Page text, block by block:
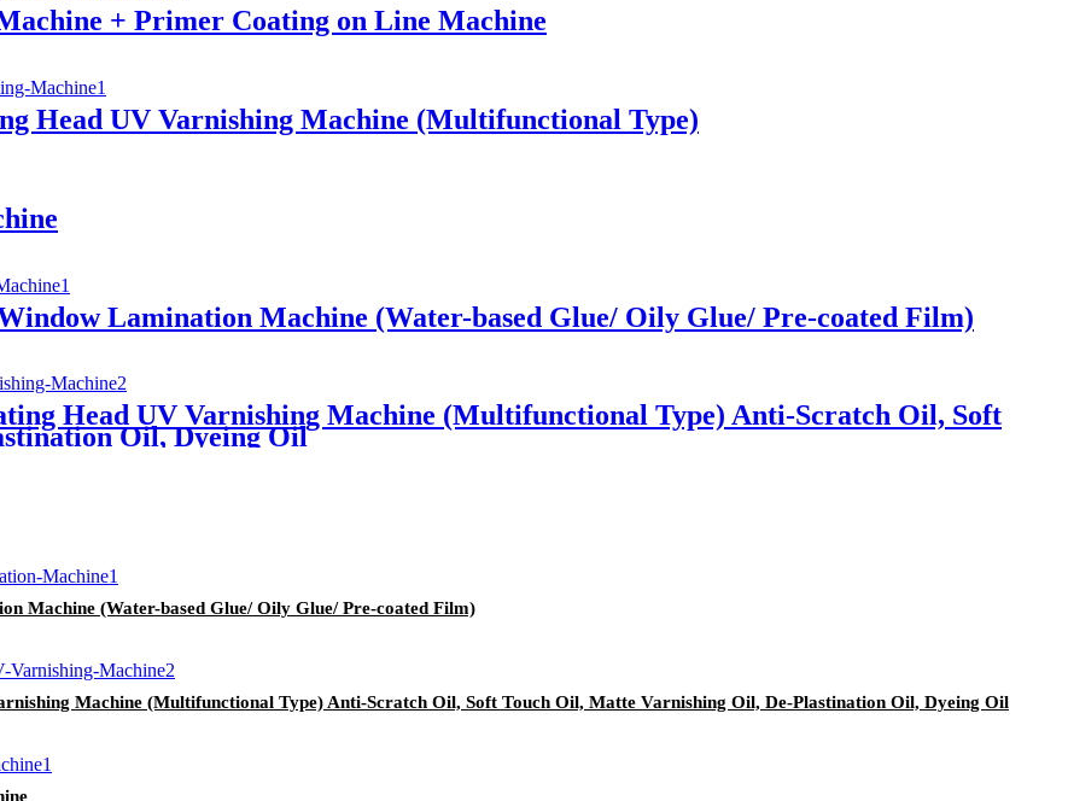
+ Primer Coating on Line Machine
Head UV Varnishing Machine (Multifunctional Type)
Lamination Machine (Water-based Glue/ Oily Glue/ Pre-coated Film)
Head UV Varnishing Machine (Multifunctional Type) Anti-Scratch Oil, Soft
Oil, Dyeing Oil
Machine (Water-based Glue/ Oily Glue/ Pre-coated Film)
Machine (Multifunctional Type) Anti-Scratch Oil, Soft Touch Oil, Matte Varnishing Oil, De-Plastination Oil, Dyeing Oil